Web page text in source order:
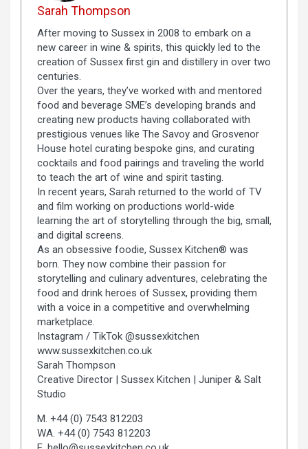
Sarah Thompson
After moving to Sussex in 2008 to embark on a
new career in wine & spirits, this quickly led to the
creation of Sussex first gin and distillery in over two
centuries.
Over the years, they’ve worked with and mentored
food and beverage SME’s developing brands and
creating new products having collaborated with
prestigious venues like The Savoy and Grosvenor
House hotel curating bespoke gins, and curating
cocktails and food pairings and traveling the world
to teach the art of wine and spirit tasting.
In recent years, Sarah returned to the world of TV
and film working on productions world-wide
learning the art of storytelling through the big, small,
and digital screens.
As an obsessive foodie, Sussex Kitchen® was
born. They now combine their passion for
storytelling and culinary adventures, celebrating the
food and drink heroes of Sussex, providing them
with a voice in a competitive and overwhelming
marketplace.
Instagram / TikTok @sussexkitchen
www.sussexkitchen.co.uk
Sarah Thompson
Creative Director | Sussex Kitchen | Juniper & Salt
Studio
M. +44 (0) 7543 812203
WA. +44 (0) 7543 812203